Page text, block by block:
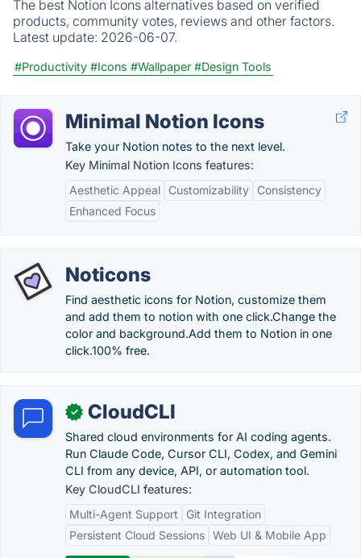
The best Notion Icons alternatives based on verified
products, community votes, reviews and other factors.
Latest update: 2026-06-07.
#Productivity #Icons #Wallpaper #Design Tools
Minimal Notion Icons
Take your Notion notes to the next level.
Key Minimal Notion Icons features:
Aesthetic Appeal
Customizability
Consistency
Enhanced Focus
Noticons
Find aesthetic icons for Notion, customize them
and add them to notion with one click.Change the
color and background.Add them to Notion in one
click.100% free.
✓ CloudCLI
Shared cloud environments for AI coding agents.
Run Claude Code, Cursor CLI, Codex, and Gemini
CLI from any device, API, or automation tool.
Key CloudCLI features:
Multi-Agent Support
Git Integration
Persistent Cloud Sessions Web UI & Mobile App